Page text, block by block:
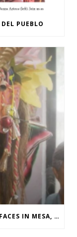
PUEBLO
ZARCO GUERRERO, A MAN OF MANY FACES IN MESA, AZ FEAT. YURVIEW